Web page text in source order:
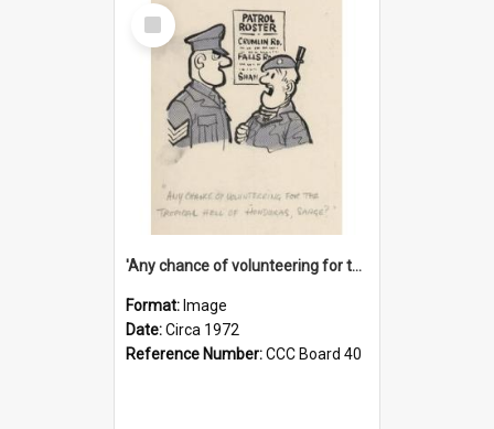
Select
Item
'Any chance of volunteering for the tropical hell of Honduras, Sarge?'
Format: Image
Date:Circa 1972
Reference Number:CCC Board 40